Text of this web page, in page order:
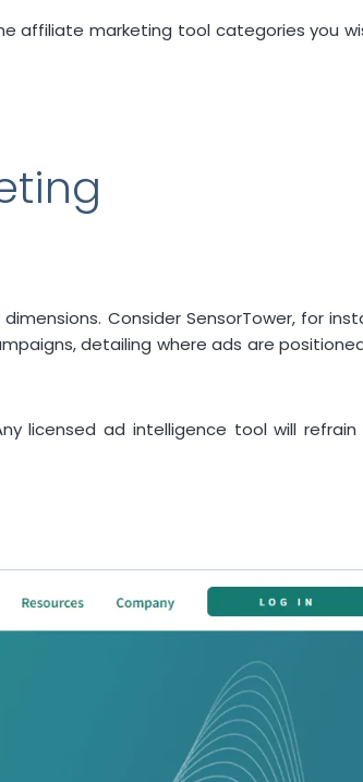
affiliate marketing tool categories you
Consider SensorTower, for
detailing where ads are
licensed ad intelligence tool will refrain